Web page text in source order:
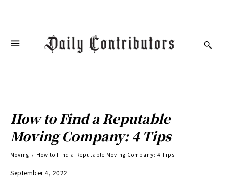
How to Find a Reputable
Moving Company: 4 Tips
Moving How to Find a Reputable Moving Company: 4 Tips
September 4, 2022